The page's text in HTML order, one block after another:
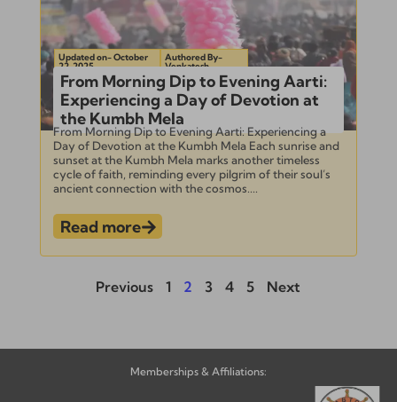
Updated on- October
22, 2025
Authored By-
Venkatesh
From Morning Dip to Evening Aarti:
Experiencing a Day of Devotion at
the Kumbh Mela
From Morning Dip to Evening Aarti: Experiencing a
Day of Devotion at the Kumbh Mela Each sunrise and
sunset at the Kumbh Mela marks another timeless
cycle of faith, reminding every pilgrim of their soul’s
ancient connection with the cosmos....
Read more
Previous 1 2 3 4 5 Next
Memberships & Affiliations: